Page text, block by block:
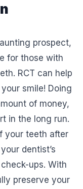
prospect,
for those with
RCT can help
smile! Doing
of money,
in the long run.
your teeth after
dentist’s
ups. With
preserve your